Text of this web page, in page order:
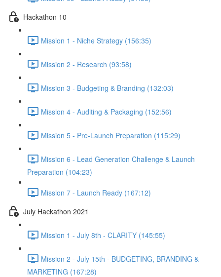
Hackathon 10
Mission 1 - Niche Strategy (156:35)
Mission 2 - Research (93:58)
Mission 3 - Budgeting & Branding (132:03)
Mission 4 - Auditing & Packaging (152:56)
Mission 5 - Pre-Launch Preparation (115:29)
Mission 6 - Lead Generation Challenge & Launch
Preparation (104:23)
Mission 7 - Launch Ready (167:12)
July Hackathon 2021
Mission 1 - July 8th - CLARITY (145:55)
Mission 2 - July 15th - BUDGETING, BRANDING &
MARKETING (167:28)